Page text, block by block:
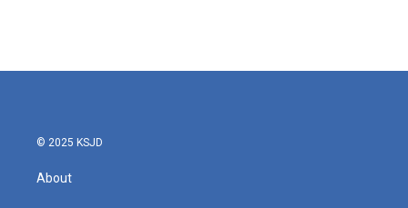
© 2025 KSJD
About